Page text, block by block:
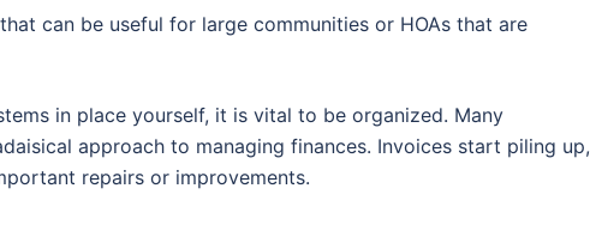
can be useful for large communities or HOAs that are
in place yourself, it is vital to be organized. Many
approach to managing finances. Invoices start piling up,
repairs or improvements.